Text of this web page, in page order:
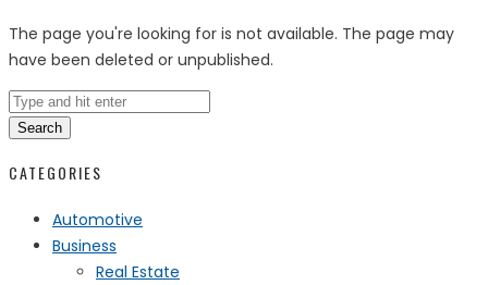
The page you're looking for is not available. The page may
have been deleted or unpublished.
Search
CATEGORIES
Automotive
Business
Real Estate